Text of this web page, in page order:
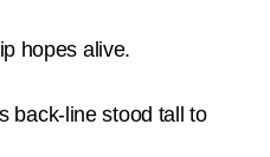
hopes alive.
back-line stood tall to